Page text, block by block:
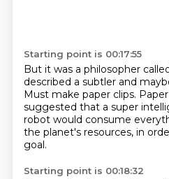
Starting point is 00:17:55
But it was a philosopher
described a subtler and
Must make paper clips.
suggested that a super
robot would consume
the planet's resources, in
goal.
Starting point is 00:18:32